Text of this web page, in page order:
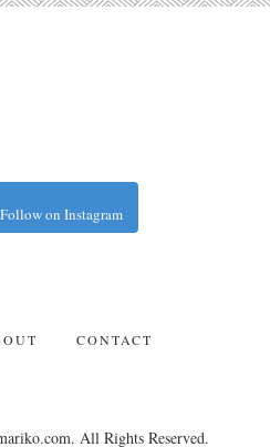
Follow on Instagram
CONTACT
All Rights Reserved.